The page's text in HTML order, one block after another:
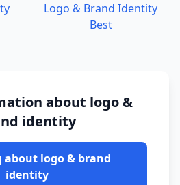
Logo & Brand Identity
Best
about logo &
identity
about logo & brand
identity